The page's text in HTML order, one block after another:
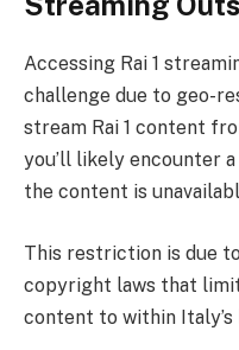
Accessing Rai 1
challenge due to geo-
stream Rai 1 content
you’ll likely encounter
the content is
This restriction is due
copyright laws that
content to within Italy’s